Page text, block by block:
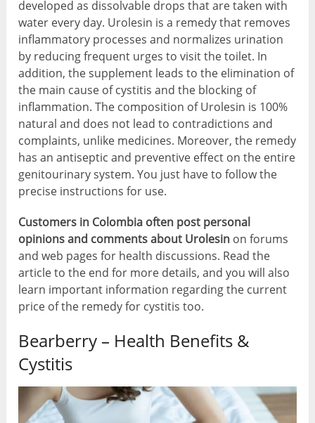
developed as dissolvable drops that are taken with
water every day. Urolesin is a remedy that removes
inflammatory processes and normalizes urination
by reducing frequent urges to visit the toilet. In
addition, the supplement leads to the elimination of
the main cause of cystitis and the blocking of
inflammation. The composition of Urolesin is 100%
natural and does not lead to contradictions and
complaints, unlike medicines. Moreover, the remedy
has an antiseptic and preventive effect on the entire
genitourinary system. You just have to follow the
precise instructions for use.
Customers in Colombia often post personal
opinions and comments about Urolesin on forums
and web pages for health discussions. Read the
article to the end for more details, and you will also
learn important information regarding the current
price of the remedy for cystitis too.
Bearberry – Health Benefits &
Cystitis